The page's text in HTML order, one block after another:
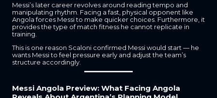
Messi’s later career revolves around reading tempo and
manipulating rhythm. Facing a fast, physical opponent like
Angola forces Messi to make quicker choices. Furthermore, it
provides the type of match fitness he cannot replicate in
training.
This is one reason Scaloni confirmed Messi would start — he
wants Messi to feel pressure early and adjust the team’s
structure accordingly.
Messi Angola Preview: What Facing Angola